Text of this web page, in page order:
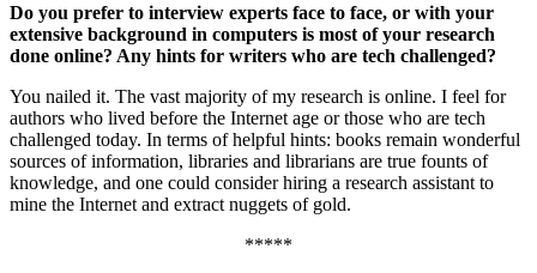
Do you prefer to interview experts face to face, or with your
extensive background in computers is most of your research
done online? Any hints for writers who are tech challenged?
You nailed it. The vast majority of my research is online. I feel for
authors who lived before the Internet age or those who are tech
challenged today. In terms of helpful hints: books remain wonderful
sources of information, libraries and librarians are true founts of
knowledge, and one could consider hiring a research assistant to
mine the Internet and extract nuggets of gold.
*****